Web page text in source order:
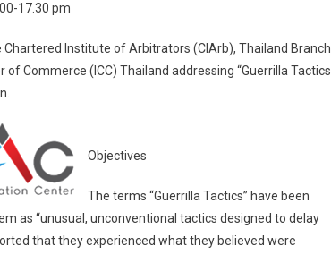
17.30 pm
Institute of Arbitrators (CIArb), Thailand
Commerce (ICC) Thailand addressing “Guerrilla Tactics
Objectives
The terms “Guerrilla Tactics” have been
as “unusual, unconventional tactics designed to delay
that they experienced what they believed were